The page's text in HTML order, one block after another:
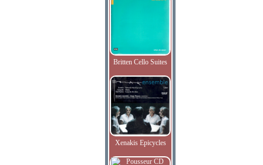
Britten Cello Suites
Xenakis Epicycles